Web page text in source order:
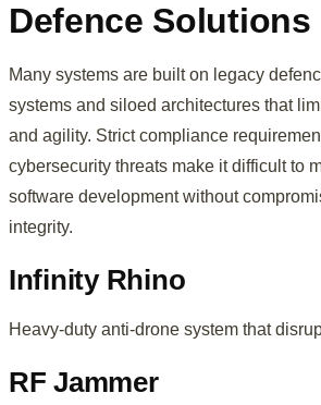
Defence Solutions
Many systems are built on legacy
systems and siloed architectures that
and agility. Strict compliance
cybersecurity threats make it difficult to
software development without
integrity.
Infinity Rhino
Heavy-duty anti-drone system that
RF Jammer